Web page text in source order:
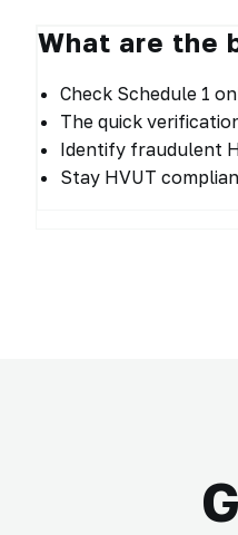
What are the
Check Schedule 1
The quick
Identify fraudulent
Stay HVUT